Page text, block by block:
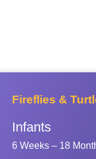
Fireflies &
Infants
6 Weeks – 18